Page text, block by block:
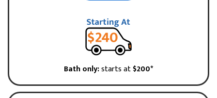
Bath only:starts at$200*